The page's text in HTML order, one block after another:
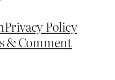
Privacy Policy
& Comment